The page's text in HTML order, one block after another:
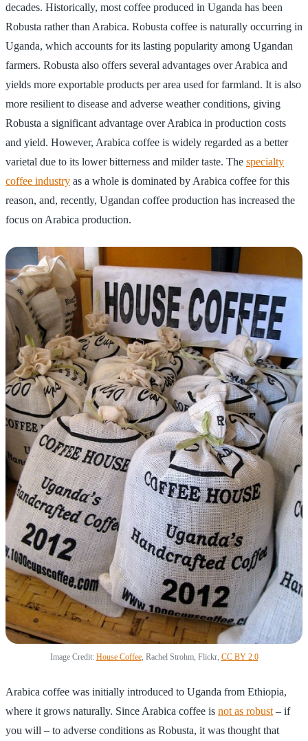
decades. Historically, most coffee produced in Uganda has been
Robusta rather than Arabica. Robusta coffee is naturally occurring in
Uganda, which accounts for its lasting popularity among Ugandan
farmers. Robusta also offers several advantages over Arabica and
yields more exportable products per area used for farmland. It is also
more resilient to disease and adverse weather conditions, giving
Robusta a significant advantage over Arabica in production costs
and yield. However, Arabica coffee is widely regarded as a better
varietal due to its lower bitterness and milder taste. The specialty
coffee industry as a whole is dominated by Arabica coffee for this
reason, and, recently, Ugandan coffee production has increased the
focus on Arabica production.
Image Credit: House Coffee, Rachel Strohm, Flickr, CC BY 2.0
Arabica coffee was initially introduced to Uganda from Ethiopia,
where it grows naturally. Since Arabica coffee is not as robust – if
you will – to adverse conditions as Robusta, it was thought that